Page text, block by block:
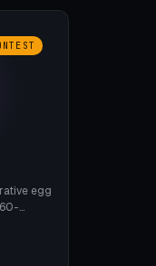
egg
planter
20